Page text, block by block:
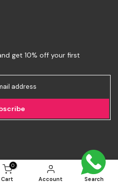
get 10% off your first
0
Cart Account Search